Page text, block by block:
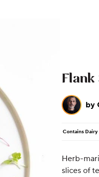
by
Contains Dairy
Herb-
slices of